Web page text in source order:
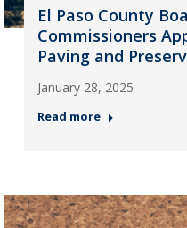
El Paso County
Commissioners
Paving and
January 28, 2025
Read more